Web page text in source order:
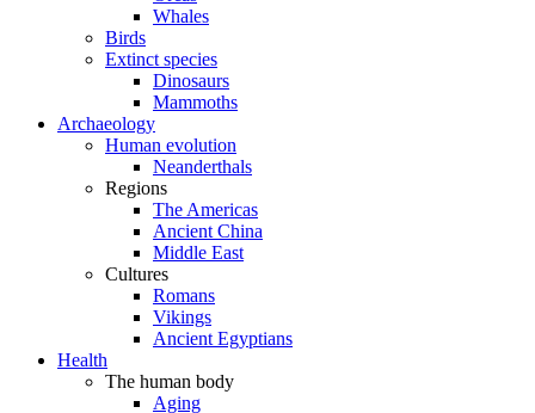
Whales
Birds
Extinct species
Dinosaurs
Mammoths
Archaeology
Human evolution
Neanderthals
Regions
The Americas
Ancient China
Middle East
Cultures
Romans
Vikings
Ancient Egyptians
Health
The human body
Aging